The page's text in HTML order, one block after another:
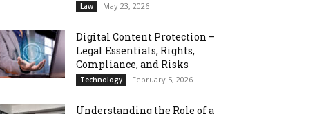
Law May 23, 2026
Digital Content Protection –
Legal Essentials, Rights,
Compliance, and Risks
Technology February 5, 2026
Understanding the Role of a